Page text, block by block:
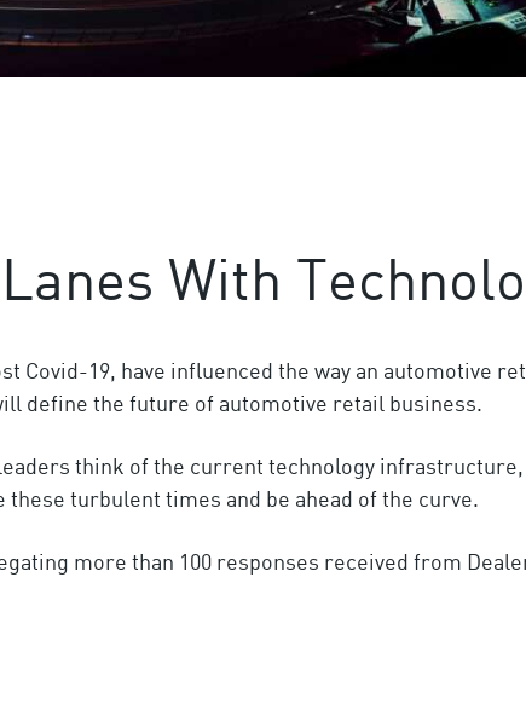
With
Covid-19, have influenced the way an automotive
define the future of automotive retail business.
think of the current technology infrastructure,
turbulent times and be ahead of the curve.
more than 100 responses received from